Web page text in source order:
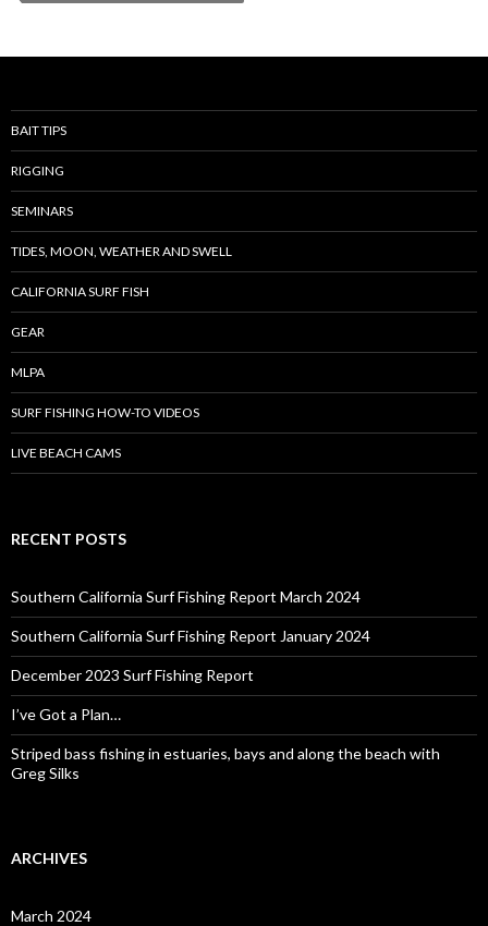
BAIT TIPS
RIGGING
SEMINARS
TIDES, MOON, WEATHER AND SWELL
CALIFORNIA SURF FISH
GEAR
MLPA
SURF FISHING HOW-TO VIDEOS
LIVE BEACH CAMS
RECENT POSTS
Southern California Surf Fishing Report March 2024
Southern California Surf Fishing Report January 2024
December 2023 Surf Fishing Report
I’ve Got a Plan…
Striped bass fishing in estuaries, bays and along the beach with
Greg Silks
ARCHIVES
March 2024